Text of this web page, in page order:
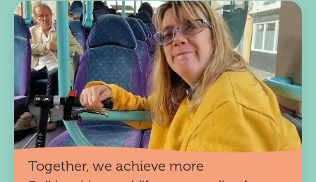
Together, we achieve more